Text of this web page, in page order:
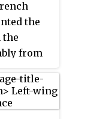
the
the
from
World
French